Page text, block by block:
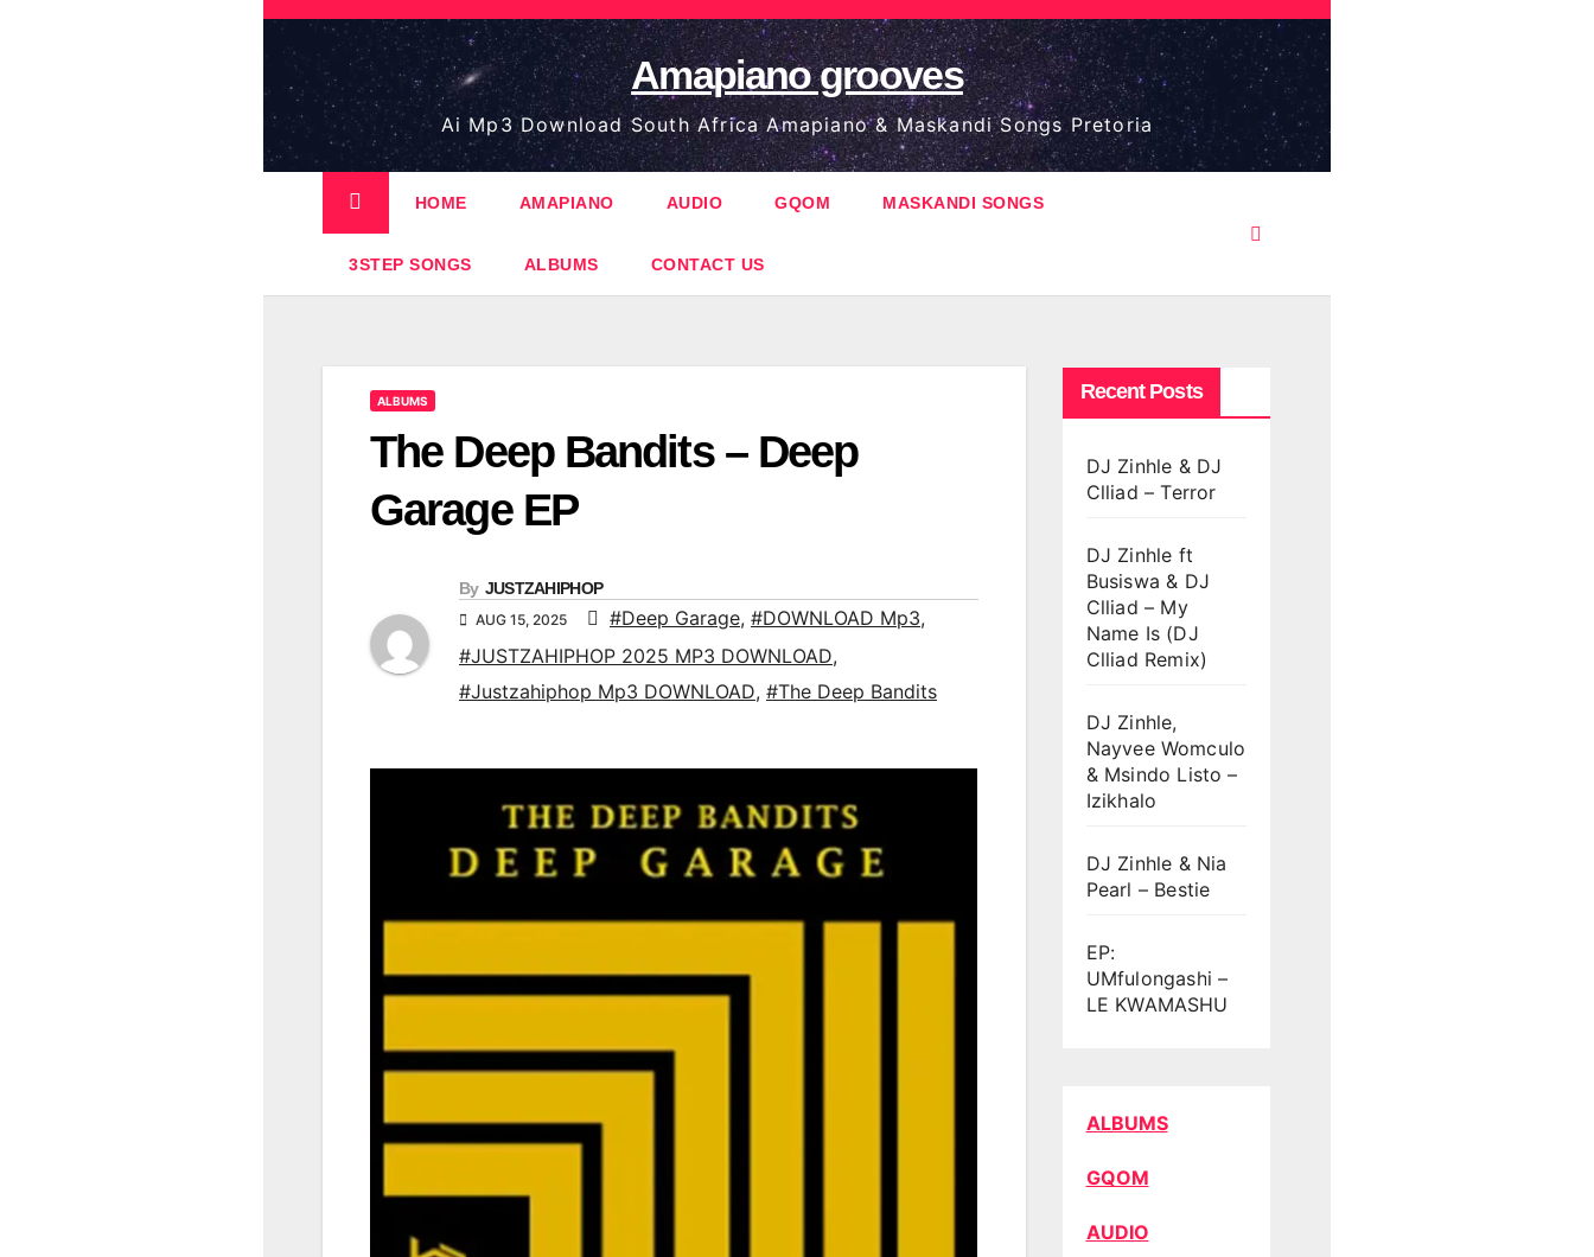
Skip
content
Amapiano grooves
Ai Mp3 Download South Africa Amapiano & Maskandi Songs Pretoria
HOME AMAPIANO AUDIO GQOM MASKANDI SONGS
3STEP SONGS ALBUMS CONTACT US
ALBUMS
The Deep Bandits – Deep
Garage EP
By JUSTZAHIPHOP
AUG 15, 2025 #Deep Garage, #DOWNLOAD Mp3,
#JUSTZAHIPHOP 2025 MP3 DOWNLOAD,
#Justzahiphop Mp3 DOWNLOAD, #The Deep Bandits
Recent Posts
DJ Zinhle & DJ
Clliad – Terror
DJ Zinhle ft
Busiswa & DJ
Clliad – My
Name Is (DJ
Clliad Remix)
DJ Zinhle,
Nayvee Womculo
& Msindo Listo –
Izikhalo
DJ Zinhle & Nia
Pearl – Bestie
EP:
UMfulongashi –
LE KWAMASHU
ALBUMS
GQOM
AUDIO